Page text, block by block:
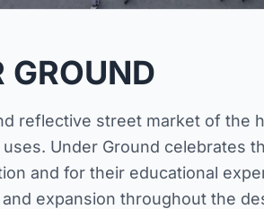
GROUND
reflective street market of the
Under Ground celebrates
and for their educational
expansion throughout the